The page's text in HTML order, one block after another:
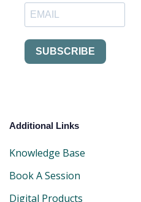
SUBSCRIBE
Additional Links
Knowledge Base
Book A Session
Digital Products